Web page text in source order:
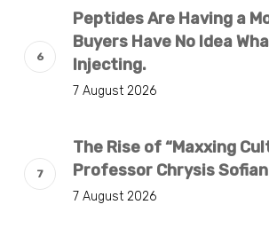
Peptides Are Having a
Buyers Have No Idea
Injecting.
7 August 2026
The Rise of “Maxxing
Professor Chrysis
7 August 2026